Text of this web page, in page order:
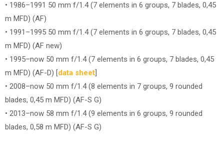
• 1986–1991 50 mm f/1.4 (7 elements in 6 groups, 7 blades, 0,45
m MFD) (AF)
• 1991–1995 50 mm f/1.4 (7 elements in 6 groups, 7 blades, 0,45
m MFD) (AF new)
• 1995–now 50 mm f/1.4 (7 elements in 6 groups, 7 blades, 0,45
m MFD) (AF-D) [data sheet]
• 2008–now 50 mm f/1.4 (8 elements in 7 groups, 9 rounded
blades, 0,45 m MFD) (AF-S G)
• 2013–now 58 mm f/1.4 (9 elements in 6 groups, 9 rounded
blades, 0,58 m MFD) (AF-S G)